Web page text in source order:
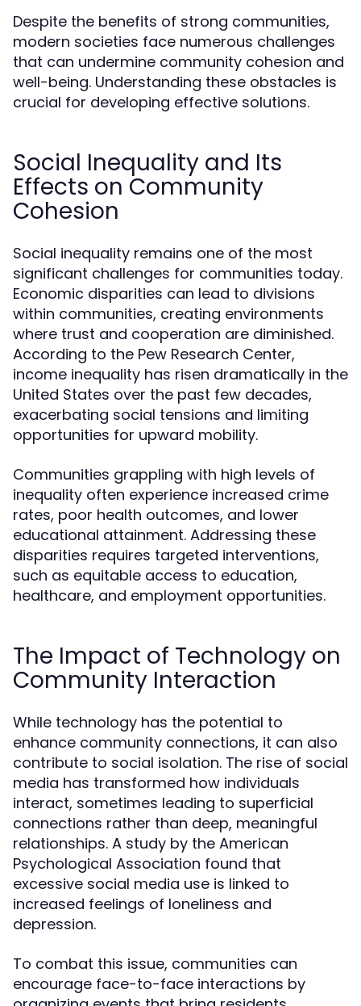
Despite the benefits of strong communities,
modern societies face numerous challenges
that can undermine community cohesion and
well-being. Understanding these obstacles is
crucial for developing effective solutions.
Social Inequality and Its
Effects on Community
Cohesion
Social inequality remains one of the most
significant challenges for communities today.
Economic disparities can lead to divisions
within communities, creating environments
where trust and cooperation are diminished.
According to the Pew Research Center,
income inequality has risen dramatically in the
United States over the past few decades,
exacerbating social tensions and limiting
opportunities for upward mobility.
Communities grappling with high levels of
inequality often experience increased crime
rates, poor health outcomes, and lower
educational attainment. Addressing these
disparities requires targeted interventions,
such as equitable access to education,
healthcare, and employment opportunities.
The Impact of Technology on
Community Interaction
While technology has the potential to
enhance community connections, it can also
contribute to social isolation. The rise of social
media has transformed how individuals
interact, sometimes leading to superficial
connections rather than deep, meaningful
relationships. A study by the American
Psychological Association found that
excessive social media use is linked to
increased feelings of loneliness and
depression.
To combat this issue, communities can
encourage face-to-face interactions by